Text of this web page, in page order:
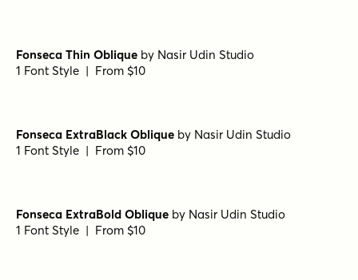
Fonseca Thin Oblique by Nasir Udin Studio
1 Font Style | From $10
Fonseca ExtraBlack Oblique by Nasir Udin Studio
1 Font Style | From $10
Fonseca ExtraBold Oblique by Nasir Udin Studio
1 Font Style | From $10